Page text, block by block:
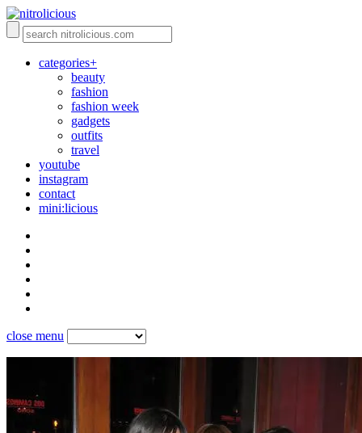
categories+
beauty
fashion
fashion week
gadgets
outfits
travel
youtube
instagram
contact
mini:licious
close menu